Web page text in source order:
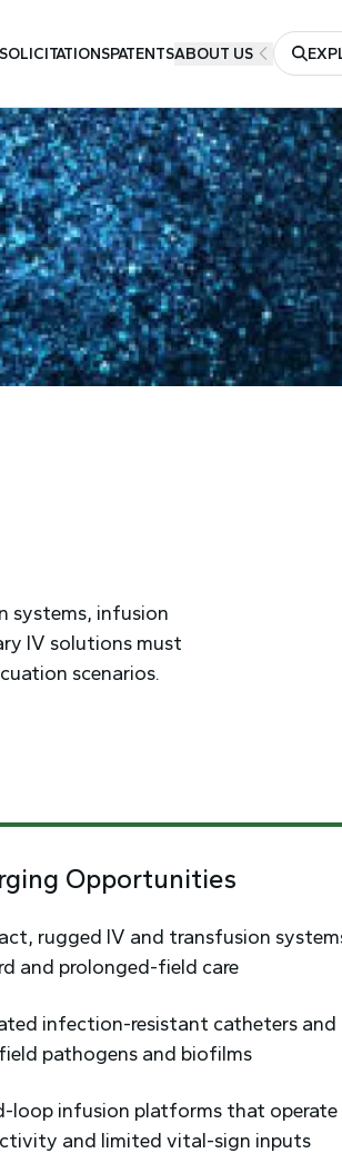
SOLICITATIONSPATENTSABOUT US
systems, infusion
IV solutions must
scenarios.
Opportunities
rugged IV and transfusion
and prolonged-field care
infection-resistant catheters
pathogens and biofilms
loop infusion platforms that
and limited vital-sign inputs